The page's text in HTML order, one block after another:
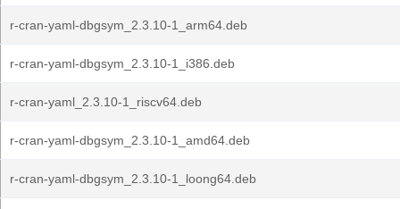
r-cran-yaml-dbgsym_2.3.10-1_arm64.deb
r-cran-yaml-dbgsym_2.3.10-1_i386.deb
r-cran-yaml_2.3.10-1_riscv64.deb
r-cran-yaml-dbgsym_2.3.10-1_amd64.deb
r-cran-yaml-dbgsym_2.3.10-1_loong64.deb